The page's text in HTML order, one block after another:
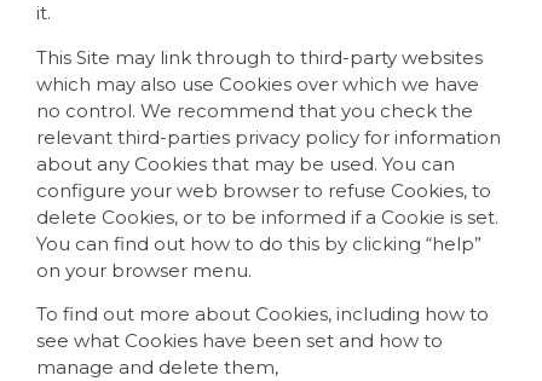
it.
This Site may link through to third-party websites
which may also use Cookies over which we have
no control. We recommend that you check the
relevant third-parties privacy policy for information
about any Cookies that may be used. You can
configure your web browser to refuse Cookies, to
delete Cookies, or to be informed if a Cookie is set.
You can find out how to do this by clicking “help”
on your browser menu.
To find out more about Cookies, including how to
see what Cookies have been set and how to
manage and delete them,